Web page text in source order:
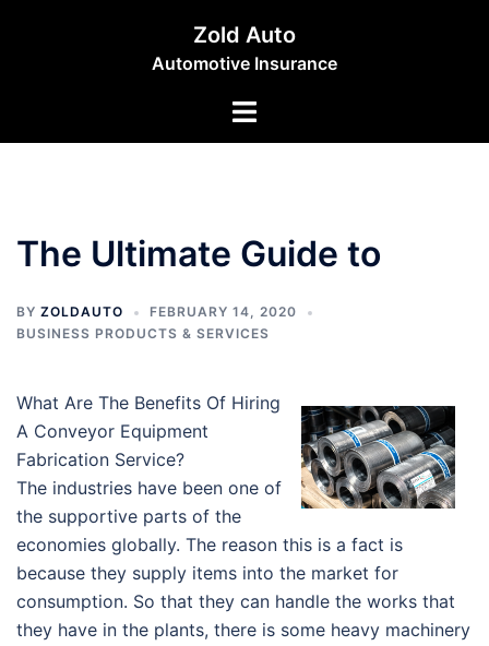
Zold Auto
Automotive Insurance
Toggle
The Ultimate Guide to
BY ZOLDAUTO
FEBRUARY 14, 2020
BUSINESS PRODUCTS & SERVICES
What Are The Benefits Of Hiring
A Conveyor Equipment
Fabrication Service?
The industries have been one of
the supportive parts of the
economies globally. The reason this is a fact is
because they supply items into the market for
consumption. So that they can handle the works that
they have in the plants, there is some heavy machinery